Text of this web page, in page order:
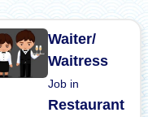
Waiter/
Waitress
Job in
Restaurant